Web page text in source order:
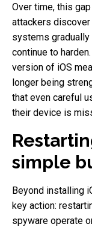
Over time, this
attackers
systems
continue to
version of iOS
longer being
that even careful
their device is
simple
Beyond installing
key action:
spyware operate